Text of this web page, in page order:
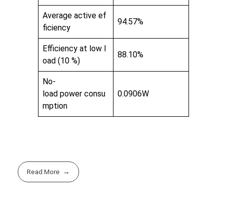
Average active ef
ficiency
94.57%
Efficiency at low l
oad (10 %)
88.10%
No-
load power consu
mption
0.0906W
Read More